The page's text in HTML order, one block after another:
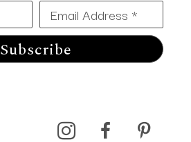
Email Address *
Subscribe